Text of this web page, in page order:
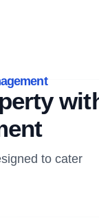
to cater